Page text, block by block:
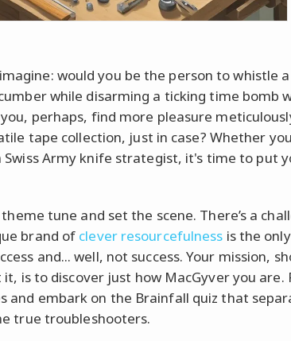
would you be the person to whistle
while disarming a ticking time bomb
perhaps, find more pleasure
tape collection, just in case? Whether
Swiss Army knife strategist, it's time to put
tune and set the scene. There’s a
brand of clever resourcefulness is the
and... well, not success. Your mission,
is to discover just how MacGyver you are.
and embark on the Brainfall quiz that
true troubleshooters.